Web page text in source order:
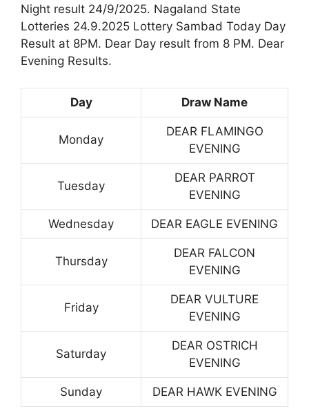
Night result 24/9/2025. Nagaland State
Lotteries 24.9.2025 Lottery Sambad Today Day
Result at 8PM. Dear Day result from 8 PM. Dear
Evening Results.
Day Draw Name
Monday
DEAR FLAMINGO
EVENING
Tuesday
DEAR PARROT
EVENING
Wednesday DEAR EAGLE EVENING
Thursday
DEAR FALCON
EVENING
Friday
DEAR VULTURE
EVENING
Saturday
DEAR OSTRICH
EVENING
Sunday DEAR HAWK EVENING